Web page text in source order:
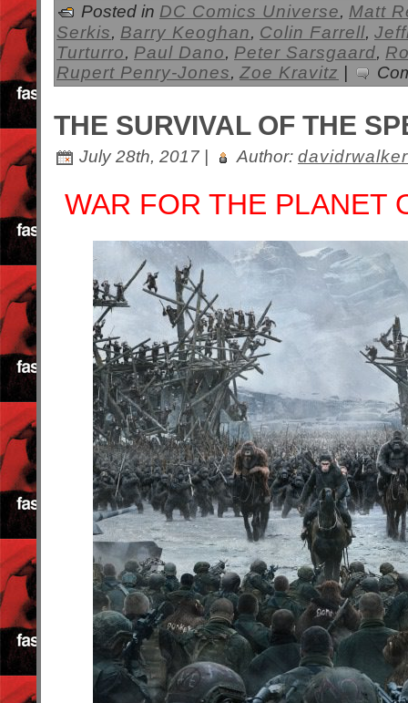
Posted in DC Comics Universe, Matt
Serkis, Barry Keoghan, Colin Farrell,
Turturro, Paul Dano, Peter Sarsgaard,
Rupert Penry-Jones, Zoe Kravitz
THE SURVIVAL OF THE
July 28th, 2017 | Author: davidrwalker
WAR FOR THE PLANET